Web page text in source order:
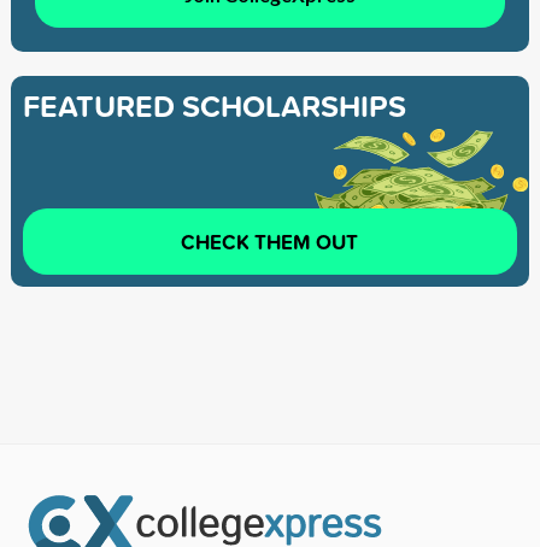
FEATURED SCHOLARSHIPS
CHECK THEM OUT